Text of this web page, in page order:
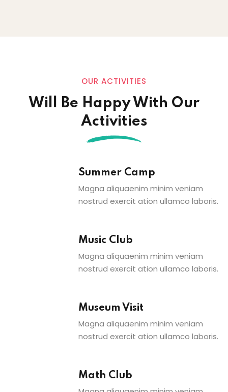
OUR ACTIVITIES
Will Be Happy With Our
Activities
Summer Camp
Magna aliquaenim minim veniam
nostrud exercit ation ullamco laboris.
Music Club
Magna aliquaenim minim veniam
nostrud exercit ation ullamco laboris.
Museum Visit
Magna aliquaenim minim veniam
nostrud exercit ation ullamco laboris.
Math Club